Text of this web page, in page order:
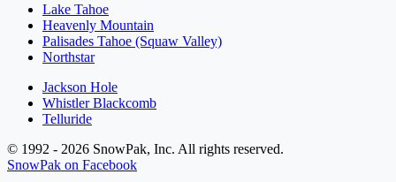
Lake Tahoe
Heavenly Mountain
Palisades Tahoe (Squaw Valley)
Northstar
Jackson Hole
Whistler Blackcomb
Telluride
© 1992 - 2026 SnowPak, Inc. All rights reserved.
SnowPak on Facebook